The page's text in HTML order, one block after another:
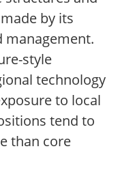
by its
management.
style
technology
to local
tend to
than core